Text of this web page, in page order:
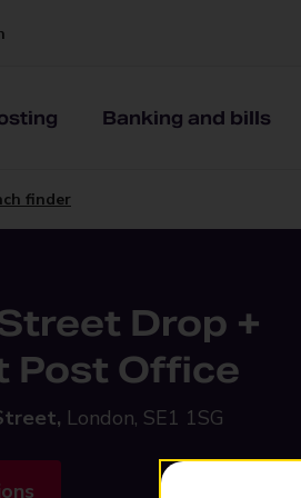
Banking and bills
finder
Drop +
Post Office
London, SE1 1SG